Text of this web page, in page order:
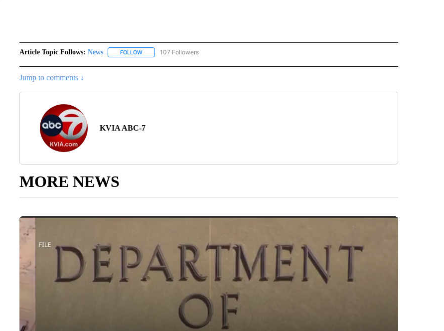
Article Topic Follows: News FOLLOWFOLLOW "NEWS" TO RECEIVE NOTIFICATIONS ABOUT NEW PAGES ON "NEWS".
107 Followers
Jump to comments ↓
KVIA ABC-7
MORE NEWS